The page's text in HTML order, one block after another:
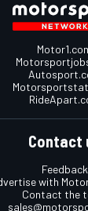
Contact
Feedback
with
Contact the